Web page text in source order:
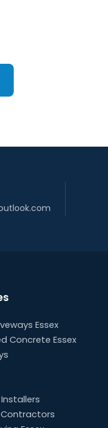
Essex
Concrete Essex
Contractors